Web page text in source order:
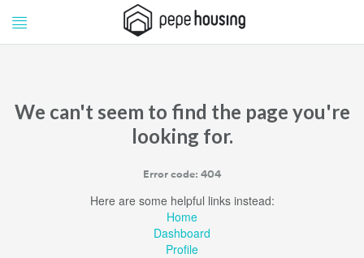
Pepe
Housing
We can't seem to find the page you're
looking for.
Error code: 404
Here are some helpful links instead:
Home
Dashboard
Profile